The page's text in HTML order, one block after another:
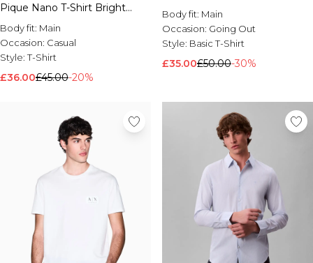
Pique Nano T-Shirt Bright
White
Body fit: Main
Occasion: Casual
Style:T-Shirt
£36.00£45.00-20%
Body fit: Main
Occasion: Going Out
Style: Basic T-Shirt
£35.00£50.00-30%